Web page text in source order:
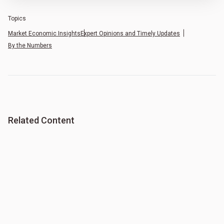
Topics
Market Economic Insights Expert Opinions and Timely Updates
By the Numbers
Related Content